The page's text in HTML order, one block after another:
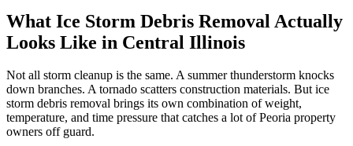
What Ice Storm Debris Removal Actually
Looks Like in Central Illinois
Not all storm cleanup is the same. A summer thunderstorm knocks
down branches. A tornado scatters construction materials. But ice
storm debris removal brings its own combination of weight,
temperature, and time pressure that catches a lot of Peoria property
owners off guard.